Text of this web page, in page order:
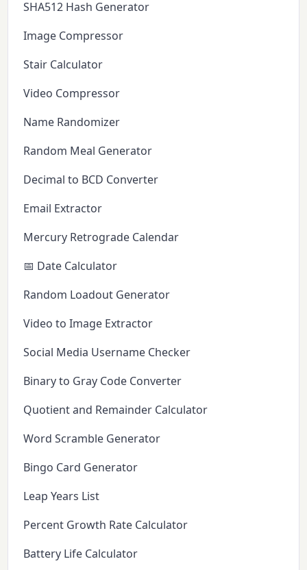
SHA512 Hash Generator
Image Compressor
Stair Calculator
Video Compressor
Name Randomizer
Random Meal Generator
Decimal to BCD Converter
Email Extractor
Mercury Retrograde Calendar
📅 Date Calculator
Random Loadout Generator
Video to Image Extractor
Social Media Username Checker
Binary to Gray Code Converter
Quotient and Remainder Calculator
Word Scramble Generator
Bingo Card Generator
Leap Years List
Percent Growth Rate Calculator
Battery Life Calculator